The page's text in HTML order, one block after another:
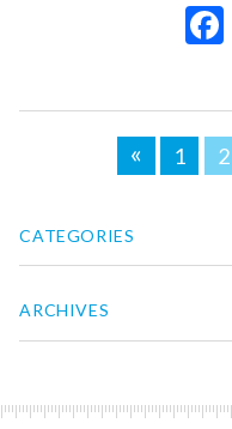
« 1 2
CATEGORIES
ARCHIVES